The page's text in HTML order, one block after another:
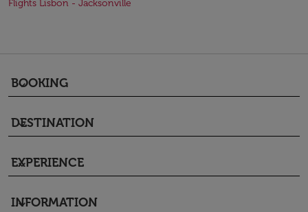
Flights Lisbon - Jacksonville
BOOKING
keyboard_arrow_down
DESTINATION
keyboard_arrow_down
EXPERIENCE
keyboard_arrow_down
INFORMATION
keyboard_arrow_down